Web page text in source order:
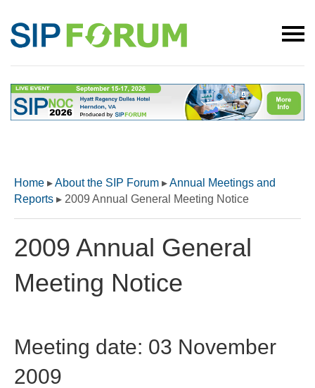
Home ▸About the SIP Forum ▸Annual Meetings and
Reports ▸ 2009 Annual General Meeting Notice
2009 Annual General
Meeting Notice
Meeting date: 03 November
2009